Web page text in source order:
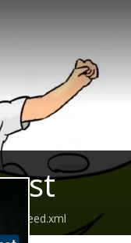
feed.xml